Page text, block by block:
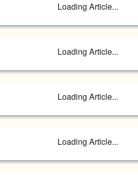
Loading Article...
Loading Article...
Loading Article...
Loading Article...